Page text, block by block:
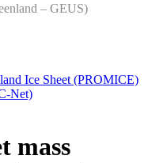
– GEUS)
Ice Sheet (PROMICE)
Net)
mass